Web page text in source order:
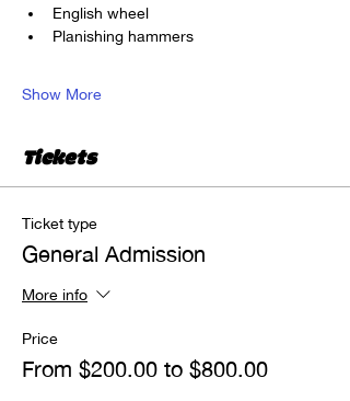
English wheel
Planishing hammers
Show More
Tickets
Ticket type
General Admission
More info
Price
From $200.00 to $800.00